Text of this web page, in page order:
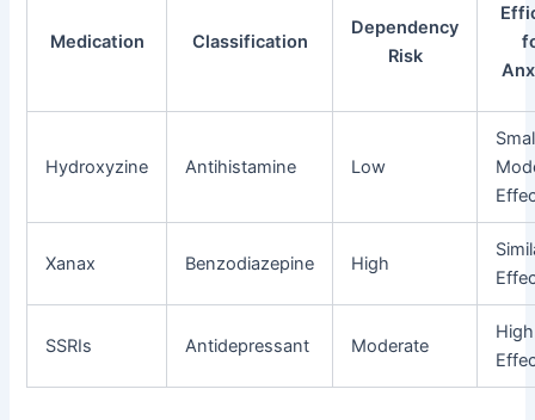
Medication Classification
Dependency
Risk
Hydroxyzine Antihistamine Low
Xanax Benzodiazepine High
SSRIs Antidepressant Moderate
High